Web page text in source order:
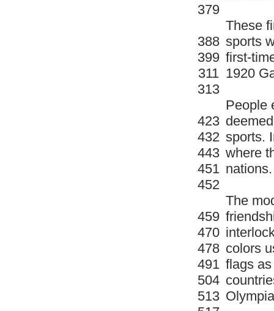
These
sports
first-
1920
People
sports.
where
nations.
The
colors
flags
379
388
399
311
313
423
432
443
451
452
459
470
478
491
504
513